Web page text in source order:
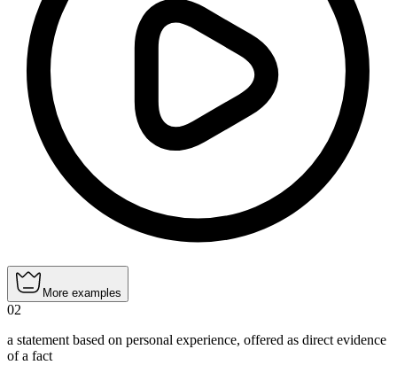
More examples
02
a statement based on personal experience, offered as direct evidence
of a fact